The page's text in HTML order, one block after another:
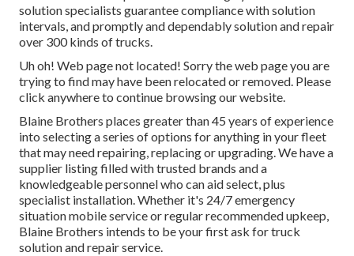
solution specialists guarantee compliance with solution
intervals, and promptly and dependably solution and repair
over 300 kinds of trucks.
Uh oh! Web page not located! Sorry the web page you are
trying to find may have been relocated or removed. Please
click anywhere to continue browsing our website.
Blaine Brothers places greater than 45 years of experience
into selecting a series of options for anything in your fleet
that may need repairing, replacing or upgrading. We have a
supplier listing filled with trusted brands and a
knowledgeable personnel who can aid select, plus
specialist installation. Whether it's 24/7 emergency
situation mobile service or regular recommended upkeep,
Blaine Brothers intends to be your first ask for truck
solution and repair service.